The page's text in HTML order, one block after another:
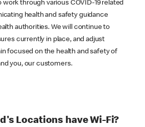
through various COVID-19 related
health and safety guidance
authorities. We will continue to
currently in place, and adjust
focused on the health and safety of
you, our customers.
Locations have Wi-Fi?